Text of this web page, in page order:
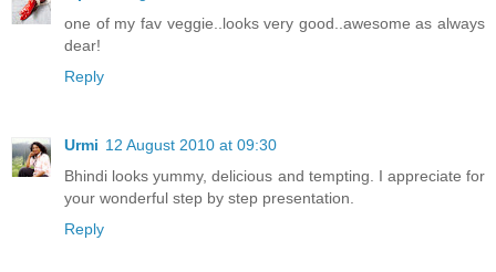
one of my fav veggie..looks very good..awesome as always
dear!
Reply
Urmi 12 August 2010 at 09:30
Bhindi looks yummy, delicious and tempting. I appreciate for
your wonderful step by step presentation.
Reply